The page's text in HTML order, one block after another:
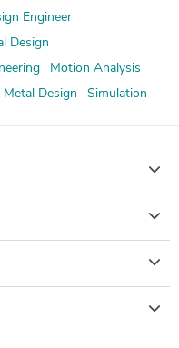
Engineer
Design
Motion Analysis
Metal Design Simulation